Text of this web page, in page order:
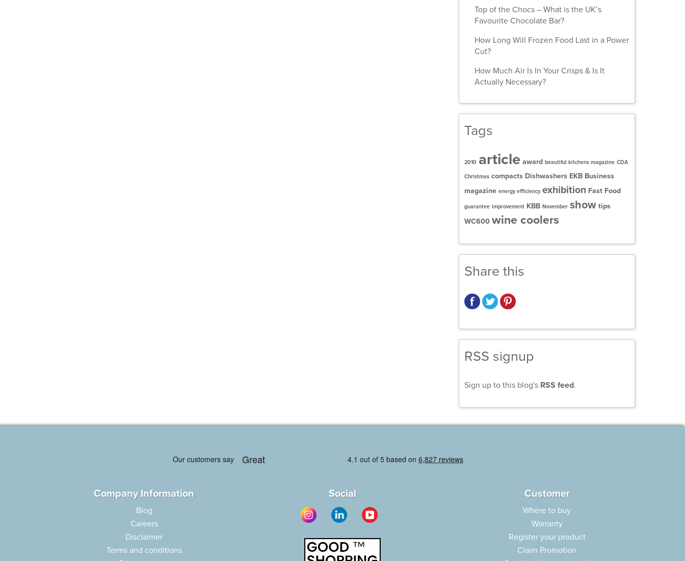
Top of the Chocs – What is the UK’s
Favourite Chocolate Bar?
How Long Will Frozen Food Last in a Power
Cut?
How Much Air Is In Your Crisps & Is It
Actually Necessary?
Tags
2010 article award beautiful kitchens magazine CDA
Christmas compacts Dishwashers EKB Business
magazine energy efficiency exhibition Fast Food
guarantee improvement KBB November show tips
WC600 wine coolers
Share this
RSS signup
Sign up to this blog's RSS feed.
Company Information
Blog
Careers
Disclaimer
Terms and conditions
Social Customer
Where to buy
Warranty
Register your product
Claim Promotion